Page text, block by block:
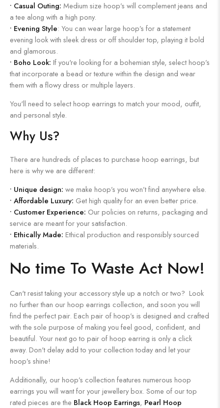
• Casual Outing: Medium size hoop’s will complement jeans and
a tee along with a high pony.
• Evening Style: You can wear large hoop’s for a statement
evening look with sleek dress or off shoulder top, playing it bold
and glamorous.
• Boho Look: If you're looking for a bohemian style, select hoop’s
that incorporate a bead or texture within the design and wear
them with a flowy dress or multiple layers.
You'll need to select hoop earrings to match your mood, outfit,
and personal style.
Why Us?
There are hundreds of places to purchase hoop earrings, but
here is why we are different:
• Unique design: we make hoop’s you won’t find anywhere else.
• Affordable Luxury: Get high quality for an even better price.
• Customer Experience: Our policies on returns, packaging and
service are meant for your satisfaction.
• Ethically Made: Ethical production and responsibly sourced
materials.
No time To Waste Act Now!
Can't resist taking your accessory style up a notch or two? Look
no further than our hoop earrings collection, and soon you will
find the perfect pair. Each pair of hoop’s is designed and crafted
with the sole purpose of making you feel good, confident, and
beautiful. Your next go to pair of hoop earring is only a click
away. Don't delay add to your collection today and let your
hoop’s shine!
Additionally, our hoop’s collection features numerous hoop
earrings you will want for your jewellery box. Some of our top
rated pieces are the Black Hoop Earrings, Pearl Hoop